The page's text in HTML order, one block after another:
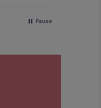
Pause